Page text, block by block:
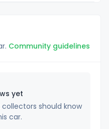
Community guidelines
yet
should know
car.